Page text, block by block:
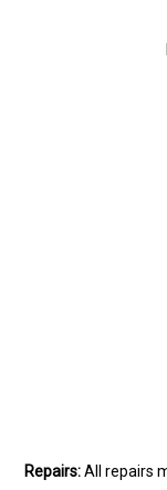
Repairs:All repairs